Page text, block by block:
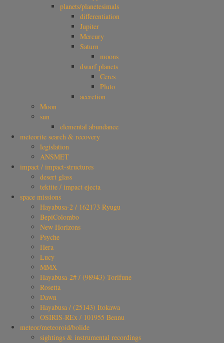
planets/planetesimals
differentiation
Jupiter
Mercury
Saturn
moons
dwarf planets
Ceres
Pluto
accretion
Moon
sun
elemental abundance
meteorite search & recovery
legislation
ANSMET
impact / impact-structures
desert glass
tektite / impact ejecta
space missions
Hayabusa-2 / 162173 Ryugu
BepiColombo
New Horizons
Psyche
Hera
Lucy
MMX
Hayabusa-2# / (98943) Torifune
Rosetta
Dawn
Hayabusa / (25143) Itokawa
OSIRIS-REx / 101955 Bennu
meteor/meteoroid/bolide
sightings & instrumental recordings